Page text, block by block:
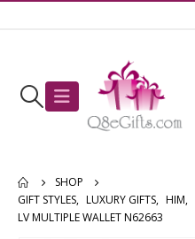
SHOP
GIFT STYLES, LUXURY GIFTS, HIM,
LV MULTIPLE WALLET N62663